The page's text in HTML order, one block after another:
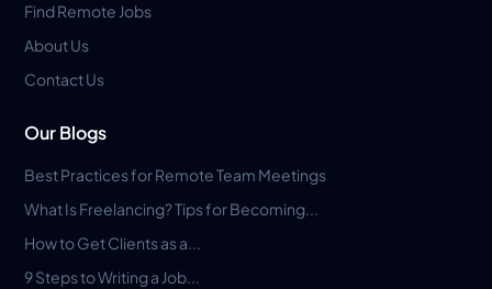
Find Remote Jobs
About Us
Contact Us
Our Blogs
Best Practices for Remote Team Meetings
What Is Freelancing? Tips for Becoming...
How to Get Clients as a...
9 Steps to Writing a Job...